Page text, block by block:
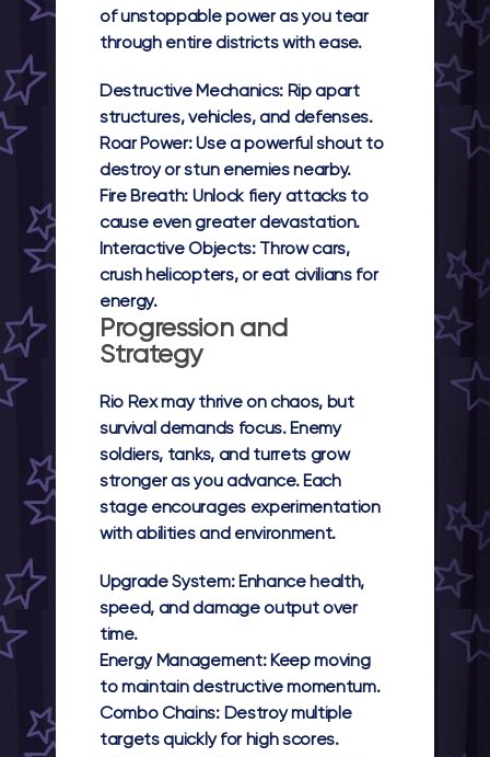
of unstoppable power as you tear
through entire districts with ease.
Destructive Mechanics:Rip apart
structures, vehicles, and defenses.
Roar Power:Use a powerful shout to
destroy or stun enemies nearby.
Fire Breath: Unlock fiery attacks to
cause even greater devastation.
Interactive Objects:Throw cars,
crush helicopters, or eat civilians for
energy.
Progression and
Strategy
Rio Rexmay thrive on chaos, but
survival demands focus. Enemy
soldiers, tanks, and turrets grow
stronger as you advance. Each
stage encourages experimentation
with abilities and environment.
Upgrade System:Enhance health,
speed, and damage output over
time.
Energy Management:Keep moving
to maintain destructive momentum.
Combo Chains:Destroy multiple
targets quickly for high scores.